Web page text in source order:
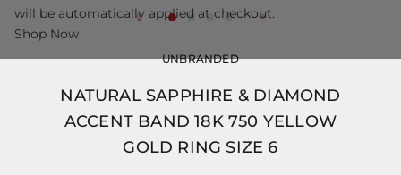
UNBRANDED
NATURAL SAPPHIRE & DIAMOND
ACCENT BAND 18K 750 YELLOW
GOLD RING SIZE 6
will be automatically applied at checkout.
Shop Now